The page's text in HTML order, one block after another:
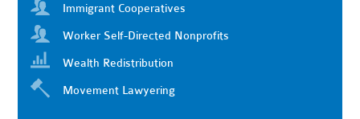
Immigrant Cooperatives
Worker Self-Directed Nonprofits
Wealth Redistribution
Movement Lawyering